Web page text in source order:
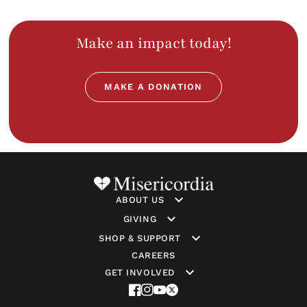
Links
slide
Make an impact today!
MAKE A DONATION
ABOUT US
GIVING
SHOP & SUPPORT
CAREERS
GET INVOLVED